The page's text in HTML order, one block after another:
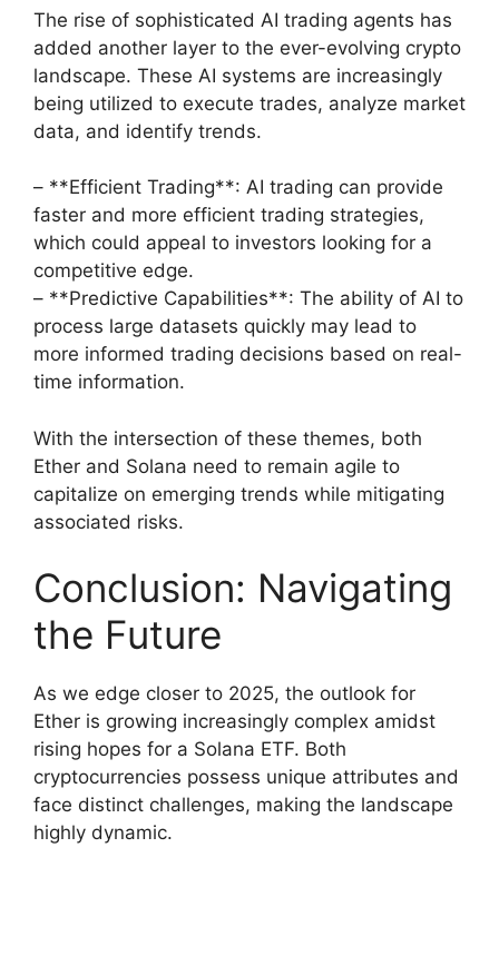
The rise of sophisticated AI trading agents has
added another layer to the ever-evolving crypto
landscape. These AI systems are increasingly
being utilized to execute trades, analyze market
data, and identify trends.
– **Efficient Trading**: AI trading can provide
faster and more efficient trading strategies,
which could appeal to investors looking for a
competitive edge.
– **Predictive Capabilities**: The ability of AI to
process large datasets quickly may lead to
more informed trading decisions based on real-
time information.
With the intersection of these themes, both
Ether and Solana need to remain agile to
capitalize on emerging trends while mitigating
associated risks.
Conclusion: Navigating
the Future
As we edge closer to 2025, the outlook for
Ether is growing increasingly complex amidst
rising hopes for a Solana ETF. Both
cryptocurrencies possess unique attributes and
face distinct challenges, making the landscape
highly dynamic.